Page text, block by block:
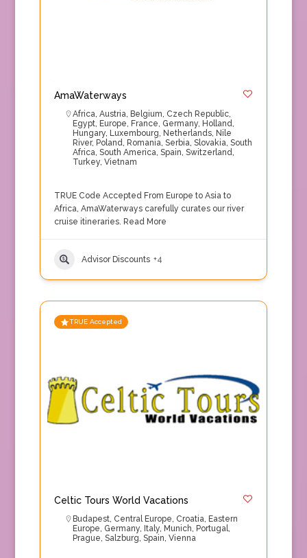
AmaWaterways
Africa, Austria, Belgium, Czech Republic,
Egypt, Europe, France, Germany, Holland,
Hungary, Luxembourg, Netherlands, Nile
River, Poland, Romania, Serbia, Slovakia, South
Africa, South America, Spain, Switzerland,
Turkey, Vietnam
TRUE Code Accepted From Europe to Asia to
Africa, AmaWaterways carefully curates our river
cruise itineraries. Read More
Advisor Discounts +4
TRUE Accepted
Celtic Tours World Vacations
Budapest, Central Europe, Croatia, Eastern
Europe, Germany, Italy, Munich, Portugal,
Prague, Salzburg, Spain, Vienna